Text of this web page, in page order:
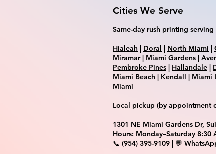
Cities We Serve
Same-day rush printing
Hialeah | Doral | North Miami |
Miramar| Miami Gardens |
Pembroke Pines | Hallandale |
Miami Beach | Kendall | Miami
Miami
Local pickup (by appointment
1301 NE Miami Gardens Dr,
Hours: Monday–Saturday 8:30
📞 (954) 395-9109 | 💬